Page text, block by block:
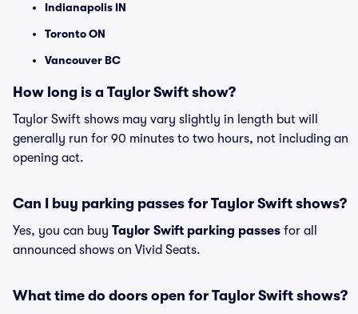
Indianapolis IN
Toronto ON
Vancouver BC
How long is a Taylor Swift show?
Taylor Swift shows may vary slightly in length but will
generally run for 90 minutes to two hours, not including an
opening act.
Can I buy parking passes for Taylor Swift shows?
Yes, you can buy Taylor Swift parking passes for all
announced shows on Vivid Seats.
What time do doors open for Taylor Swift shows?